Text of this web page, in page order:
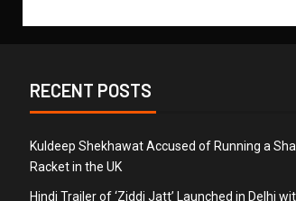
RECENT POSTS
Kuldeep Shekhawat Accused of Running a
Racket in the UK
Hindi Trailer of ‘Ziddi Jatt’ Launched in Delhi